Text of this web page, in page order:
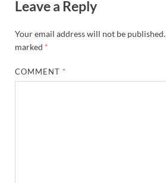
Leave a Reply
Your email address will not be published.
marked *
COMMENT *